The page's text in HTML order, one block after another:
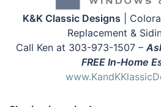
K&K Classic Designs |
Replacement &
Call Ken at 303-973-1507 –
FREE In-Home